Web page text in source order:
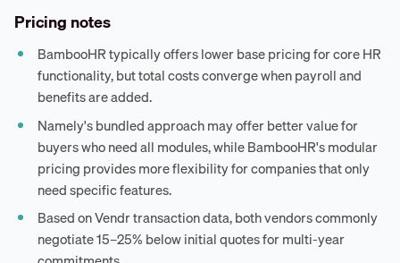
Pricing notes
BambooHR typically offers lower base pricing for core HR
functionality, but total costs converge when payroll and
benefits are added.
Namely's bundled approach may offer better value for
buyers who need all modules, while BambooHR's modular
pricing provides more flexibility for companies that only
need specific features.
Based on Vendr transaction data, both vendors commonly
negotiate 15–25% below initial quotes for multi-year